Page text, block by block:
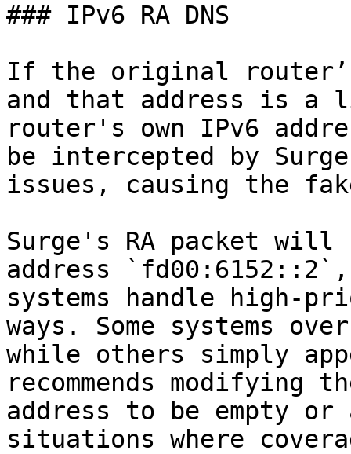
### IPv6 RA DNS
If the original router’s
and that address is a
router's own IPv6
be intercepted by
issues, causing the
Surge's RA packet will
address
systems handle high-
ways. Some systems
while others simply
recommends modifying
address to be empty
situations where